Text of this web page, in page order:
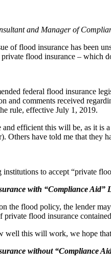
and Manager of
of flood insurance has been
flood insurance – which
federal flood insurance
and comments received
rule, effective July 1, 2019.
efficient this will be, as it is
Others have told me that they
to accept “private
with “Compliance Aid”
the flood policy, the lender
flood insurance
well this will work, we hope
without “Compliance